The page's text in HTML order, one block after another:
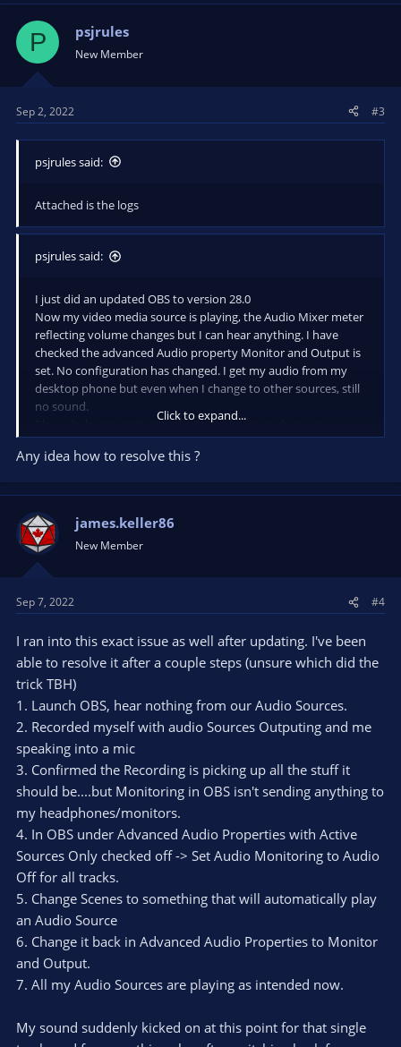
P psjrules
New Member
Sep 2, 2022 #3
psjrules said:
Attached is the logs
psjrules said:
I just did an updated OBS to version 28.0
Now my video media source is playing, the Audio Mixer meter
reflecting volume changes but I can hear anything. I have
checked the advanced Audio property Monitor and Output is
set. No configuration has changed. I get my audio from my
desktop phone but even when I change to other sources, still
no sound.
Please help as I can't record without hearing what I am
recording.
Click to expand...
Any idea how to resolve this ?
james.keller86
New Member
Sep 7, 2022 #4
I ran into this exact issue as well after updating. I've been
able to resolve it after a couple steps (unsure which did the
trick TBH)
1. Launch OBS, hear nothing from our Audio Sources.
2. Recorded myself with audio Sources Outputing and me
speaking into a mic
3. Confirmed the Recording is picking up all the stuff it
should be....but Monitoring in OBS isn't sending anything to
my headphones/monitors.
4. In OBS under Advanced Audio Properties with Active
Sources Only checked off -> Set Audio Monitoring to Audio
Off for all tracks.
5. Change Scenes to something that will automatically play
an Audio Source
6. Change it back in Advanced Audio Properties to Monitor
and Output.
7. All my Audio Sources are playing as intended now.
My sound suddenly kicked on at this point for that single